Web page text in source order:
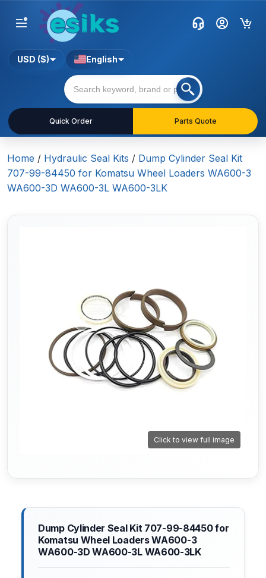
Quick Order Parts Quote
USD ($) English
Home / Hydraulic Seal Kits / Dump Cylinder Seal Kit
707-99-84450 for Komatsu Wheel Loaders WA600-3
WA600-3D WA600-3L WA600-3LK
Click to view full image
Dump Cylinder Seal Kit 707-99-84450 for
Komatsu Wheel Loaders WA600-3
WA600-3D WA600-3L WA600-3LK